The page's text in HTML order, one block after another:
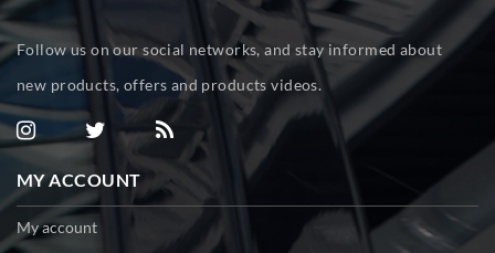
Follow us on our social networks, and stay informed about
new products, offers and products videos.
MY ACCOUNT
My account